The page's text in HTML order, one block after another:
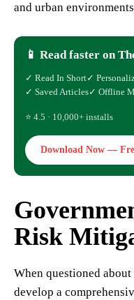
and urban
📱 Read faster on
✓ Read In Short✓
✓ Saved Articles✓ Offline
⭐ 4.5 · 10,000+ installs
Download Now —
Risk
When questioned
develop a